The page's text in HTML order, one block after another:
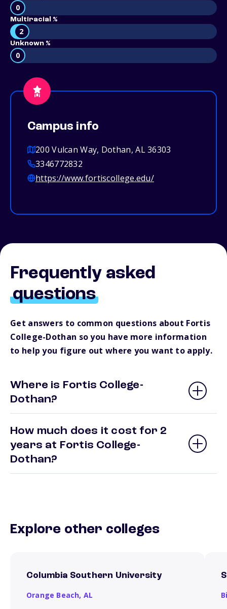
0
Multiracial %
2
Unknown %
0
Campus info
200 Vulcan Way, Dothan, AL 36303
3346772832
https://www.fortiscollege.edu/
Frequently asked
questions
Get answers to common questions about Fortis
College-Dothan so you have more information
to help you figure out where you want to apply.
Where is Fortis College-
Dothan?
How much does it cost for 2
years at Fortis College-
Dothan?
Explore other colleges
Columbia Southern University
Orange Beach, AL